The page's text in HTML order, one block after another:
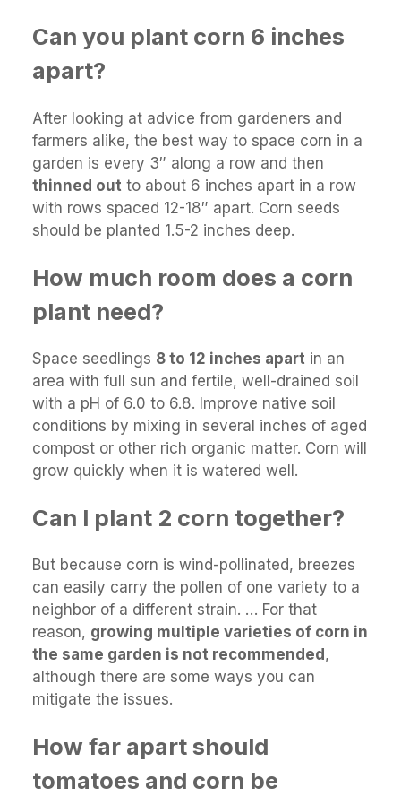
Can you plant corn 6 inches
apart?
After looking at advice from gardeners and
farmers alike, the best way to space corn in a
garden is every 3″ along a row and then
thinned out to about 6 inches apart in a row
with rows spaced 12-18″ apart. Corn seeds
should be planted 1.5-2 inches deep.
How much room does a corn
plant need?
Space seedlings 8 to 12 inches apart in an
area with full sun and fertile, well-drained soil
with a pH of 6.0 to 6.8. Improve native soil
conditions by mixing in several inches of aged
compost or other rich organic matter. Corn will
grow quickly when it is watered well.
Can I plant 2 corn together?
But because corn is wind-pollinated, breezes
can easily carry the pollen of one variety to a
neighbor of a different strain. … For that
reason, growing multiple varieties of corn in
the same garden is not recommended ,
although there are some ways you can
mitigate the issues.
How far apart should
tomatoes and corn be